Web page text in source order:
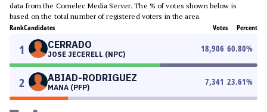
data from the Comelec Media Server. The % of votes shown below is
based on the total number of registered voters in the area.
RankCandidates Votes Percent
1 CERRADO
JOSE JECERELL (NPC)
18,906 60.80%
2 ABIAD-RODRIGUEZ
MANA (PFP)
7,341 23.61%